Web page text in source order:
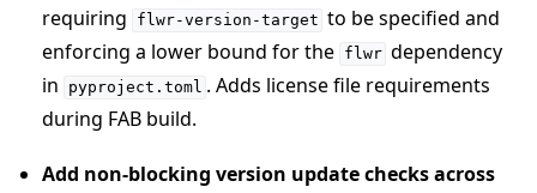
requiring
flwr-version-target to be specified and
enforcing a lower bound for the flwr dependency
in
pyproject.toml . Adds license file requirements
during FAB build.
Add non-blocking version update checks across